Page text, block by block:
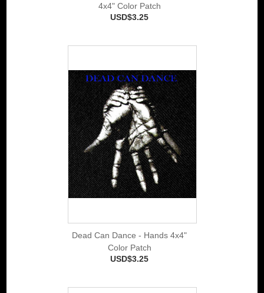
4x4" Color Patch
USD$3.25
Dead Can Dance - Hands 4x4"
Color Patch
USD$3.25